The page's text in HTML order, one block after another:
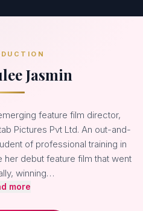
Jasmin
feature film director,
Pictures Pvt Ltd. An out-and-
of professional training in
her debut feature film that went
winning…
more